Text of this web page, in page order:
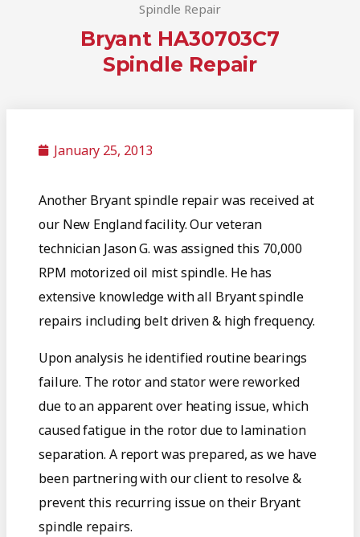
Spindle Repair
Bryant HA30703C7
Spindle Repair
January 25, 2013
Another Bryant spindle repair was received at
our New England facility. Our veteran
technician Jason G. was assigned this 70,000
RPM motorized oil mist spindle. He has
extensive knowledge with all Bryant spindle
repairs including belt driven & high frequency.
Upon analysis he identified routine bearings
failure. The rotor and stator were reworked
due to an apparent over heating issue, which
caused fatigue in the rotor due to lamination
separation. A report was prepared, as we have
been partnering with our client to resolve &
prevent this recurring issue on their Bryant
spindle repairs.